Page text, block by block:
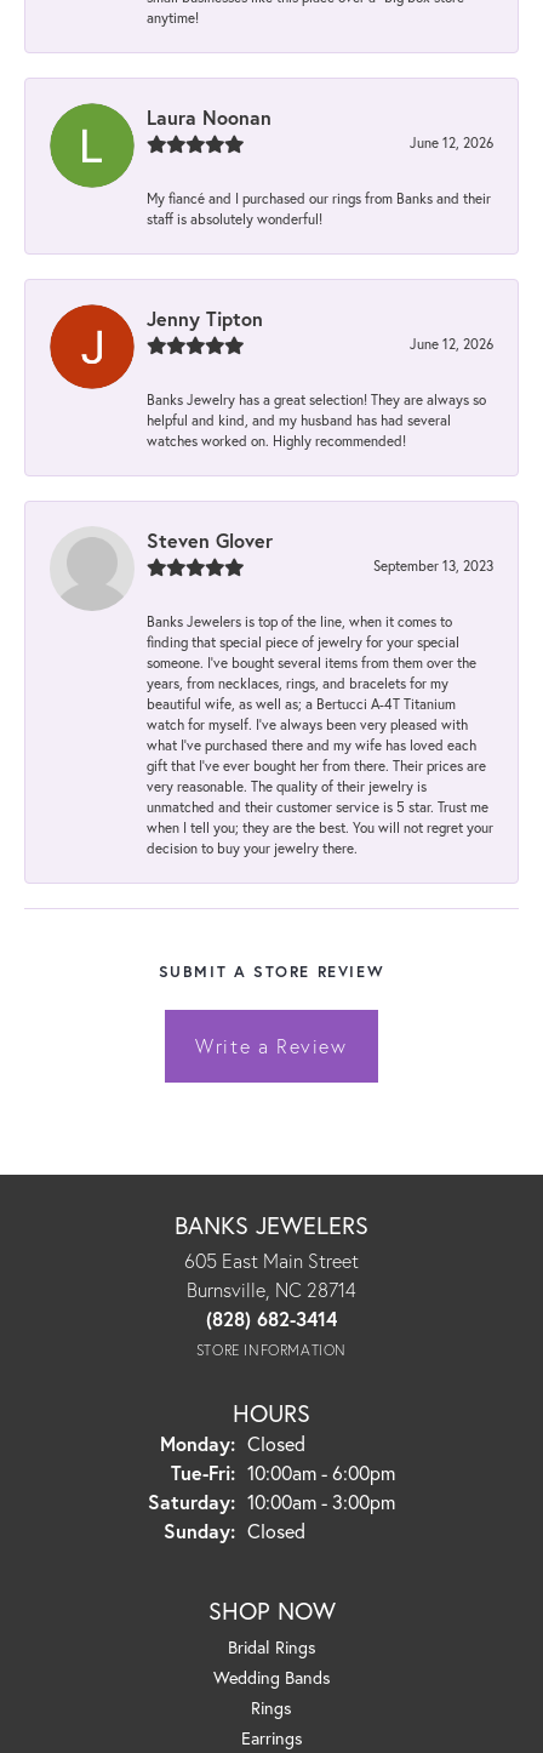
anytime!
Laura Noonan
June 12, 2026
My fiancé and I purchased our rings from Banks and their
staff is absolutely wonderful!
Jenny Tipton
June 12, 2026
Banks Jewelry has a great selection! They are always so
helpful and kind, and my husband has had several
watches worked on. Highly recommended!
Steven Glover
September 13, 2023
Banks Jewelers is top of the line, when it comes to
finding that special piece of jewelry for your special
someone. I've bought several items from them over the
years, from necklaces, rings, and bracelets for my
beautiful wife, as well as; a Bertucci A-4T Titanium
watch for myself. I've always been very pleased with
what I've purchased there and my wife has loved each
gift that I've ever bought her from there. Their prices are
very reasonable. The quality of their jewelry is
unmatched and their customer service is 5 star. Trust me
when I tell you; they are the best. You will not regret your
decision to buy your jewelry there.
SUBMIT A STORE REVIEW
Write a Review
BANKS JEWELERS
605 East Main Street
Burnsville, NC 28714
(828) 682-3414
STORE INFORMATION
HOURS
Monday: Closed
Tue-Fri:Tuesday - Friday:
10:00am - 6:00pm
Saturday: 10:00am - 3:00pm
Sunday: Closed
SHOP NOW
Bridal Rings
Wedding Bands
Rings
Earrings